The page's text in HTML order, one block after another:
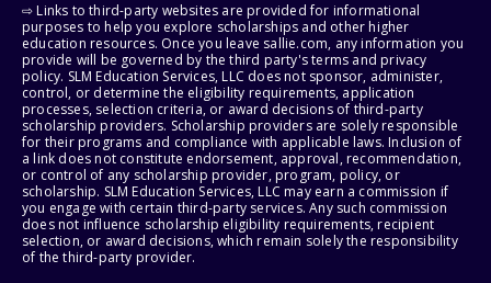
⇨ Links to third-party websites are provided for informational
purposes to help you explore scholarships and other higher
education resources. Once you leave sallie.com, any information you
provide will be governed by the third party's terms and privacy
policy. SLM Education Services, LLC does not sponsor, administer,
control, or determine the eligibility requirements, application
processes, selection criteria, or award decisions of third-party
scholarship providers. Scholarship providers are solely responsible
for their programs and compliance with applicable laws. Inclusion of
a link does not constitute endorsement, approval, recommendation,
or control of any scholarship provider, program, policy, or
scholarship. SLM Education Services, LLC may earn a commission if
you engage with certain third-party services. Any such commission
does not influence scholarship eligibility requirements, recipient
selection, or award decisions, which remain solely the responsibility
of the third-party provider.